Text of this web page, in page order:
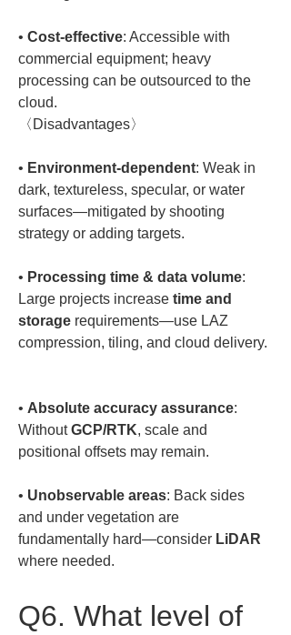
• Cost-effective: Accessible with
commercial equipment; heavy
processing can be outsourced to the
cloud.
• Environment-dependent: Weak in
dark, textureless, specular, or water
surfaces—mitigated by shooting
• Processing time & data volume:
Large projects increase time and
storage requirements—use LAZ
compression, tiling, and cloud delivery.
• Absolute accuracy assurance:
Without GCP/RTK, scale and
• Unobservable areas: Back sides
and under vegetation are
fundamentally hard—consider LiDAR
where needed.
Q6. What level of